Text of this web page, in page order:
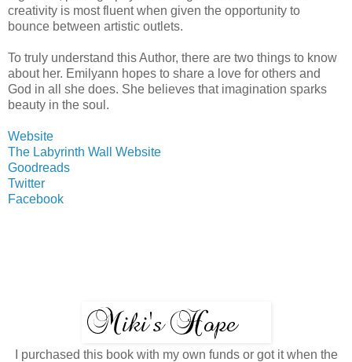
creativity is most fluent when given the opportunity to
bounce between artistic outlets.
To truly understand this Author, there are two things to know
about her. Emilyann hopes to share a love for others and
God in all she does. She believes that imagination sparks
beauty in the soul.
Website
The Labyrinth Wall Website
Goodreads
Twitter
Facebook
I purchased this book with my own funds or got it when the